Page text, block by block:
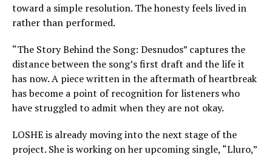
toward a simple resolution. The honesty feels lived in
rather than performed.
“The Story Behind the Song: Desnudos” captures the
distance between the song’s first draft and the life it
has now. A piece written in the aftermath of heartbreak
has become a point of recognition for listeners who
have struggled to admit when they are not okay.
LOSHE is already moving into the next stage of the
project. She is working on her upcoming single, “Lluro,”